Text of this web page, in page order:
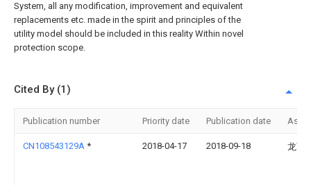
System, all any modification, improvement and equivalent
replacements etc. made in the spirit and principles of the
utility model should be included in this reality Within novel
protection scope.
Cited By (1)
Publication number Priority date Publication date
CN108543129A * 2018-04-17 2018-09-18 龙丽